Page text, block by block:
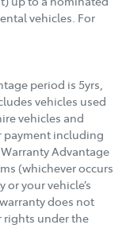
vehicles. For
period is 5yrs,
vehicles used
vehicles and
payment including
Advantage
(whichever occurs
your vehicle’s
does not
rights under the